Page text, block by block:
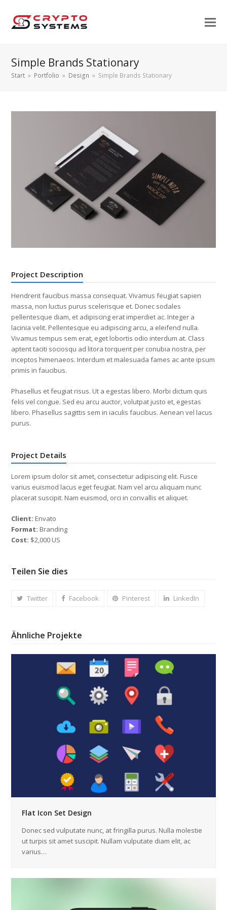
Simple Brands Stationary
Start » Portfolio » Design » Simple Brands Stationary
Project Description
Hendrerit faucibus massa consequat. Vivamus feugiat sapien
massa, non luctus purus scelerisque et. Donec sodales
pellentesque diam, et adipiscing erat imperdiet ac. Integer a
lacinia velit. Pellentesque eu adipiscing arcu, a eleifend nulla.
Vivamus tempus sem erat, eget lobortis odio interdum at. Class
aptent taciti sociosqu ad litora torquent per conubia nostra, per
inceptos himenaeos. Interdum et malesuada fames ac ante ipsum
primis in faucibus.
Phasellus et feugiat risus. Ut a egestas libero. Morbi dictum quis
felis vel congue. Sed eu arcu auctor, volutpat justo et, egestas
libero. Phasellus sagittis sem in iaculis faucibus. Aenean vel lacus
purus.
Project Details
Lorem ipsum dolor sit amet, consectetur adipiscing elit. Fusce
varius euismod lacus eget feugiat. Nam vel arcu aliquam nunc
placerat suscipit. Nam euismod, orci in convallis et aliquet.
Client: Envato
Format: Branding
Cost: $2,000 US
Teilen Sie dies
Twitter Facebook Pinterest LinkedIn
Ähnliche Projekte
Flat Icon Set Design
Donec sed vulputate nunc, at fringilla purus. Nulla molestie
ut turpis sit amet suscipit. Nullam vulputate diam elit, ac
varius…